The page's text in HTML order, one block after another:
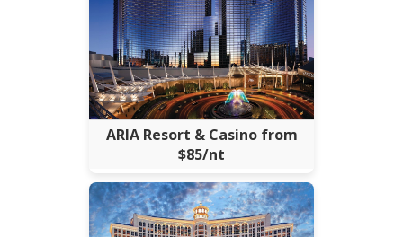
ARIA Resort & Casino from
$85/nt